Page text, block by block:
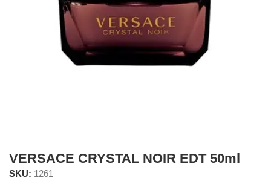
VERSACE CRYSTAL NOIR EDT 50ml
SKU: 1261